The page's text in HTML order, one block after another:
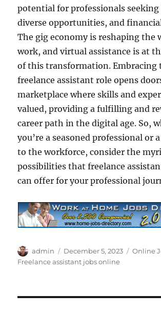
potential for professionals
diverse opportunities, and
The gig economy is reshaping the
work, and virtual assistance is at
of this transformation. Embracing
freelance assistant role opens
marketplace where skills and
valued, providing a fulfilling and
career path in the digital age. So,
you’re a seasoned professional or
to the workforce, consider the
possibilities that freelance
can offer for your professional
Author
admin
Posted
on
December 5, 2023 Online
Freelance assistant jobs online